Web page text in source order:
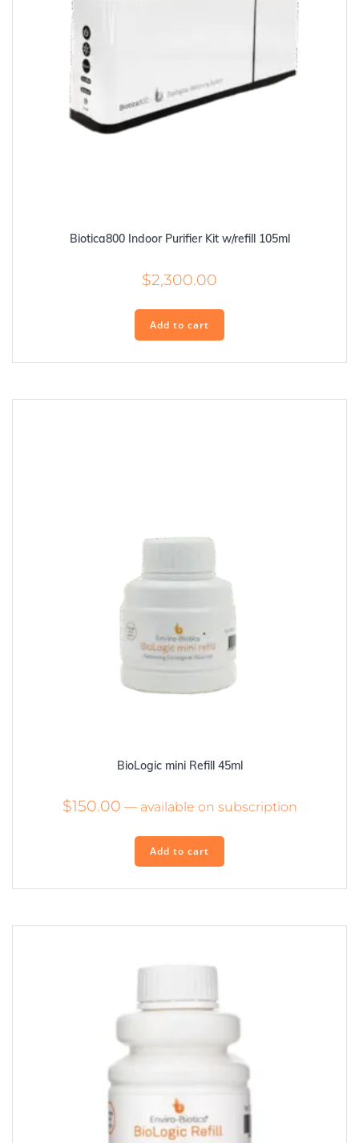
Biotica800 Indoor Purifier Kit w/refill 105ml
$2,300.00
Add to cart
BioLogic mini Refill 45ml
$150.00 —available on subscription
Add to cart